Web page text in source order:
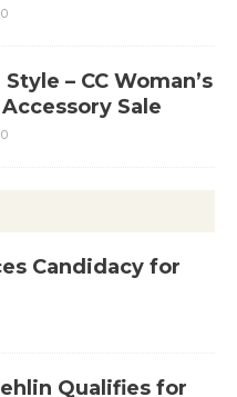
0
– CC Woman’s
Sale
0
Candidacy for
Qualifies for